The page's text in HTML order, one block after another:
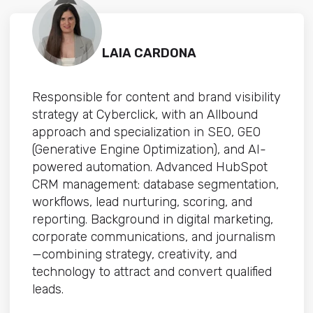
LAIA CARDONA
Responsible for content and brand visibility
strategy at Cyberclick, with an Allbound
approach and specialization in SEO, GEO
(Generative Engine Optimization), and AI-
powered automation. Advanced HubSpot
CRM management: database segmentation,
workflows, lead nurturing, scoring, and
reporting. Background in digital marketing,
corporate communications, and journalism
—combining strategy, creativity, and
technology to attract and convert qualified
leads.